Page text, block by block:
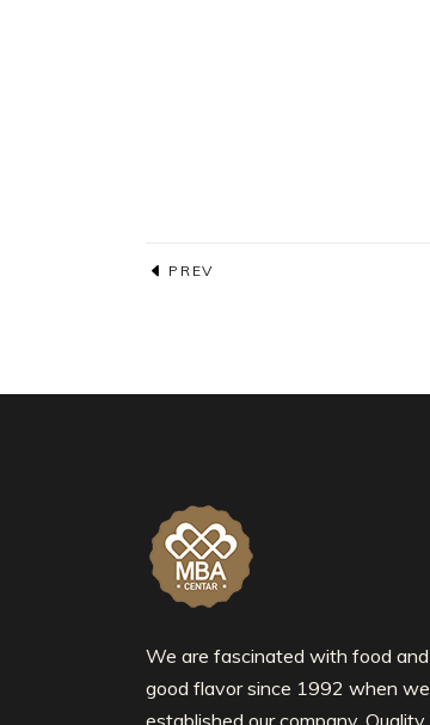
PREV
We are fascinated with food and
good flavor since 1992 when we
established our company. Quality,